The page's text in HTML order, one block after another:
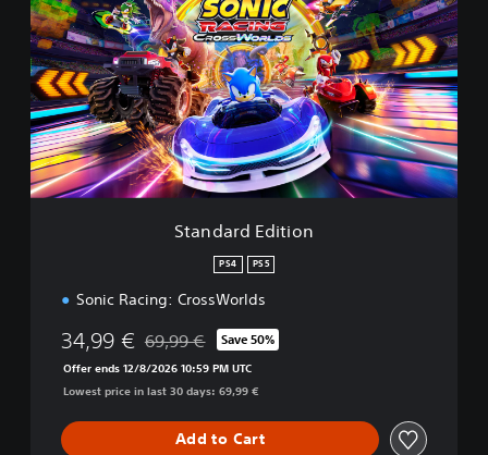
a
n
d
a
r
d
E
d
i
t
Standard Edition
PS4 PS5
Sonic Racing: CrossWorlds
34,99 € Discounted from original price of 69,99 €
69,99 € Save 50%
Offer ends 12/8/2026 10:59 PM UTC
Lowest price in last 30 days: 69,99 €
Add to Cart